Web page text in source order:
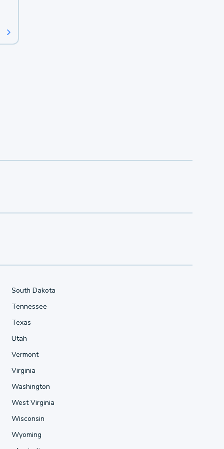
South Dakota
Tennessee
Texas
Utah
Vermont
Virginia
Washington
West Virginia
Wisconsin
Wyoming